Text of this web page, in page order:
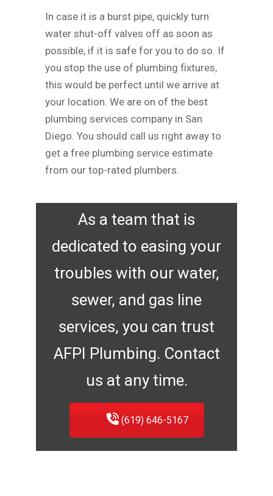
In case it is a burst pipe, quickly turn
water shut-off valves off as soon as
possible, if it is safe for you to do so. If
you stop the use of plumbing fixtures,
this would be perfect until we arrive at
your location. We are on of the best
plumbing services company in San
Diego. You should call us right away to
get a free plumbing service estimate
from our top-rated plumbers.
As a team that is
dedicated to easing your
troubles with our water,
sewer, and gas line
services, you can trust
AFPI Plumbing. Contact
us at any time.
(619) 646-5167